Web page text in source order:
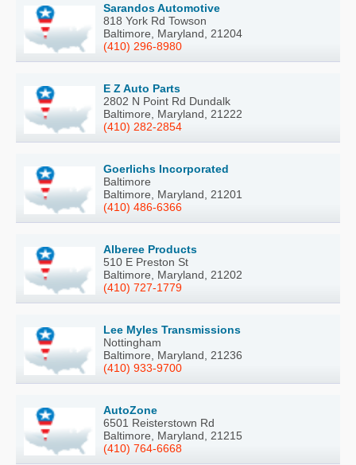
Sarandos Automotive
818 York Rd Towson
Baltimore, Maryland, 21204
(410) 296-8980
E Z Auto Parts
2802 N Point Rd Dundalk
Baltimore, Maryland, 21222
(410) 282-2854
Goerlichs Incorporated
Baltimore
Baltimore, Maryland, 21201
(410) 486-6366
Alberee Products
510 E Preston St
Baltimore, Maryland, 21202
(410) 727-1779
Lee Myles Transmissions
Nottingham
Baltimore, Maryland, 21236
(410) 933-9700
AutoZone
6501 Reisterstown Rd
Baltimore, Maryland, 21215
(410) 764-6668